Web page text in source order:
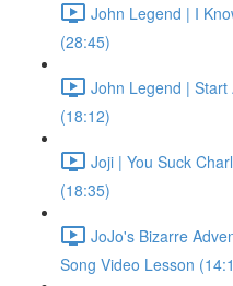
John Legend | I
(28:45)
John Legend |
(18:12)
Joji | You Suck
(18:35)
JoJo's Bizarre
Song Video Lesson